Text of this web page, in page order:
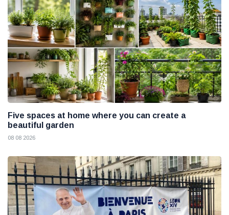
Five spaces at home where you can create a
beautiful garden
08 08 2026